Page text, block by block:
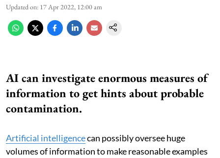
Updated on: 17 Apr 2022, 12:00 am
AIcan investigate enormous measures of
information to get hints about probable
contamination.
Artificial intelligencecan possibly oversee huge
volumes of information to make reasonable examples